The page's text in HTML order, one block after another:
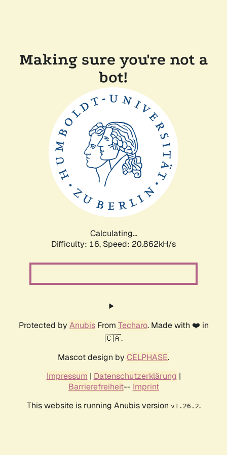
Making sure you're not a
bot!
Calculating...
Difficulty: 16, Speed: 20.862kH/s
Protected by AnubisFrom Techaro. Made with ❤️ in
🇨🇦.
Mascot design by CELPHASE.
Impressum | Datenschutzerklärung |
Barrierefreiheit-- Imprint
This website is running Anubis version v1.26.2.